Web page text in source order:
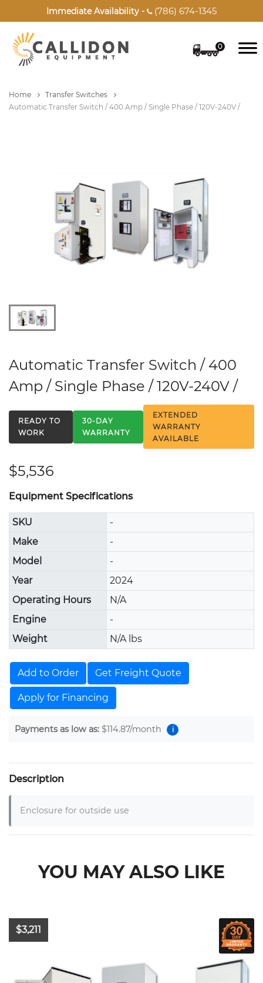
Immediate Availability - (786) 674-1345
0
Home
Transfer Switches
Automatic Transfer Switch / 400 Amp / Single Phase / 120V-240V /
Automatic Transfer Switch / 400
Amp / Single Phase / 120V-240V /
READY TO
WORK
30-DAY
WARRANTY
EXTENDED
WARRANTY
AVAILABLE
$5,536
Equipment Specifications
SKU
-
Make
-
Model
-
Year
2024
Operating Hours
N/A
Engine
-
Weight
N/A lbs
Add to Order Get Freight Quote
Apply for Financing
Payments as low as: $114.87/month i
Description
Enclosure for outside use
YOU MAY ALSO LIKE
$3,211